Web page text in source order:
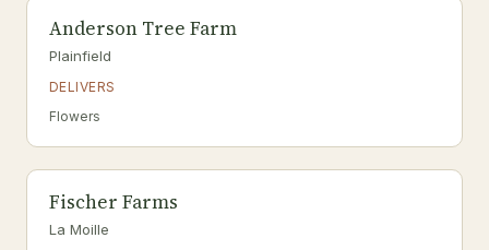
Anderson Tree Farm
Plainfield
DELIVERS
Flowers
Fischer Farms
La Moille